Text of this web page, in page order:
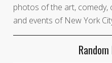
photos of the art, comedy,
and events of New York